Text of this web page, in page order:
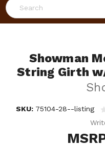
Search
Showman
String Girth
SKU: 75104-28--listing